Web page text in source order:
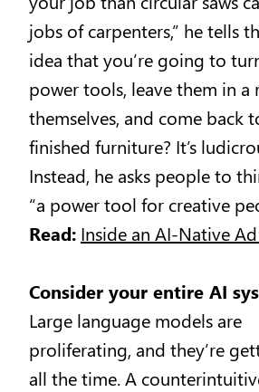
jobs of carpenters,” he tells
idea that you’re going to
power tools, leave them in a
themselves, and come back
finished furniture? It’s
Instead, he asks people to
“a power tool for creative
Read: Inside an AI-Native
Consider your entire AI
Large language models are
proliferating, and they’re
all the time. A